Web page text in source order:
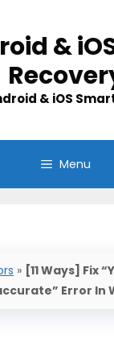
&
& iOS
Menu
» [11 Ways] Fix
Error In